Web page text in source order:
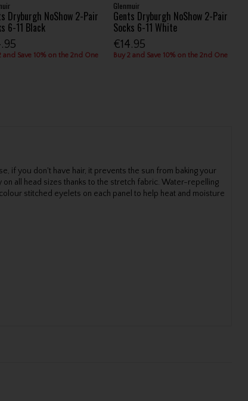
Dryburgh NoShow 2-Pair
6-11 Black
and Save 10% on the 2nd One
Glenmuir
Gents Dryburgh NoShow 2-Pair
Socks 6-11 White
€14.95
Buy 2 and Save 10% on the 2nd One
if you don't have hair, it prevents the sun from baking your
all head sizes thanks to the stretch fabric. Water-repelling
stitched eyelets on each panel to help heat and moisture